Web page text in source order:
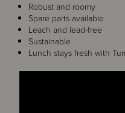
Robust and roomy
Spare parts available
Leach and lead-free
Sustainable
Lunch stays fresh with